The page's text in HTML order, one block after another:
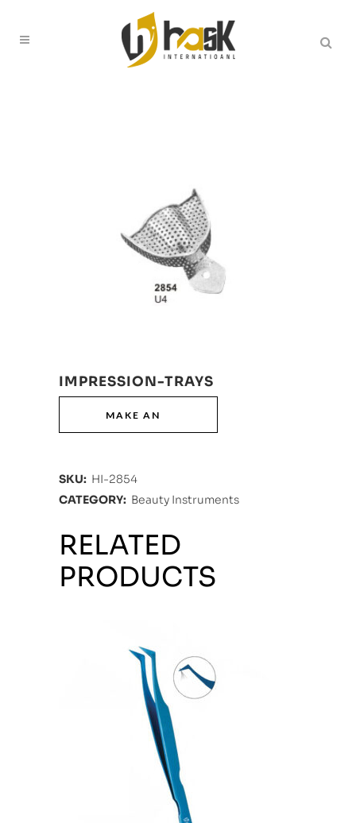
IMPRESSION-TRAYS
SKU: HI-2854
CATEGORY: Beauty Instruments
RELATED
PRODUCTS